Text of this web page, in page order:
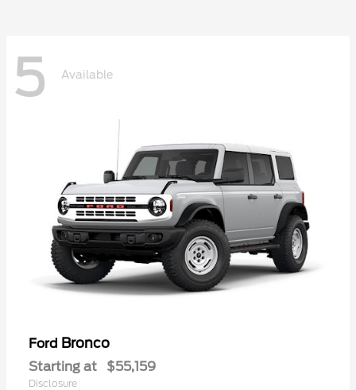
5 Available
Ford Bronco
Starting at $55,159
Disclosure